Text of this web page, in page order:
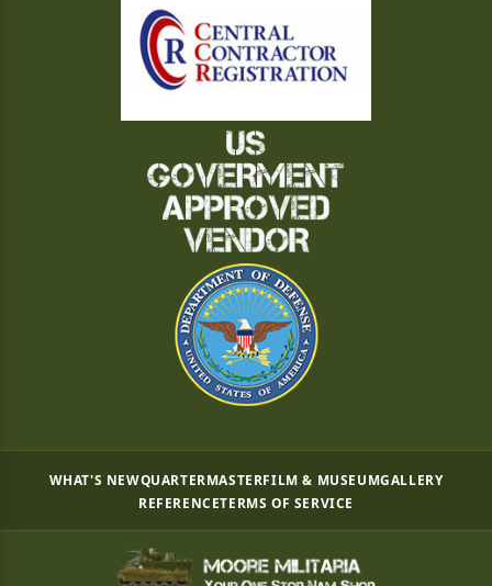
WHAT'S NEWQUARTERMASTERFILM & MUSEUMGALLERY
REFERENCETERMS OF SERVICE